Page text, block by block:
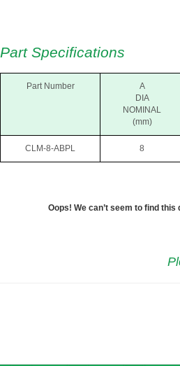
Part Specifications
Part Number
A
DIA
NOMINAL
(mm)
CLM-8-ABPL 8
Oops! We can’t seem to find